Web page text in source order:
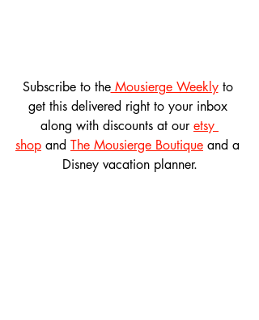
Subscribe to the Mousierge Weekly to
get this delivered right to your inbox
along with discounts at our etsy
shop and The Mousierge Boutique and a
Disney vacation planner.